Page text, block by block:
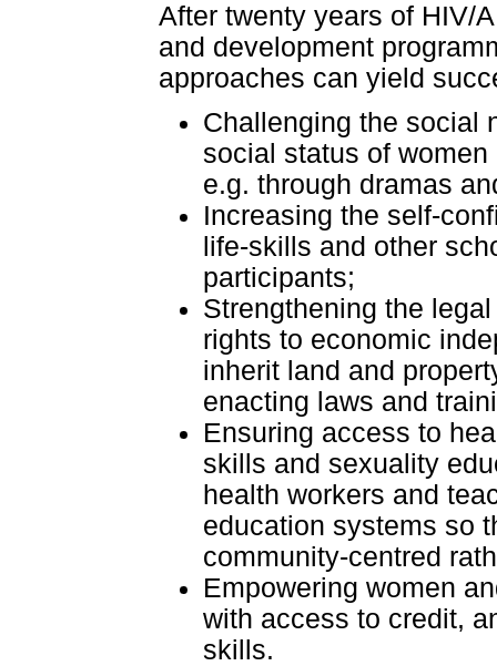
After twenty years of HIV/
and development
approaches can yield
Challenging the social
social status of
e.g. through dramas
Increasing the self-
life-skills and other
participants;
Strengthening the
rights to economic
inherit land and
enacting laws and
Ensuring access to
skills and sexuality
health workers and
education systems so
community-centred
Empowering women
with access to credit,
skills.